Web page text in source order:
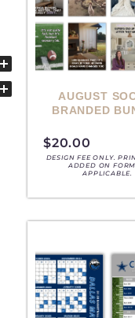
AUGUST
BRANDED
$20.00
DESIGN FEE ONLY.
ADDED ON
APPLICABLE.